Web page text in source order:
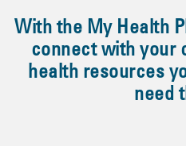
With the My Health
connect with your
health resources
need